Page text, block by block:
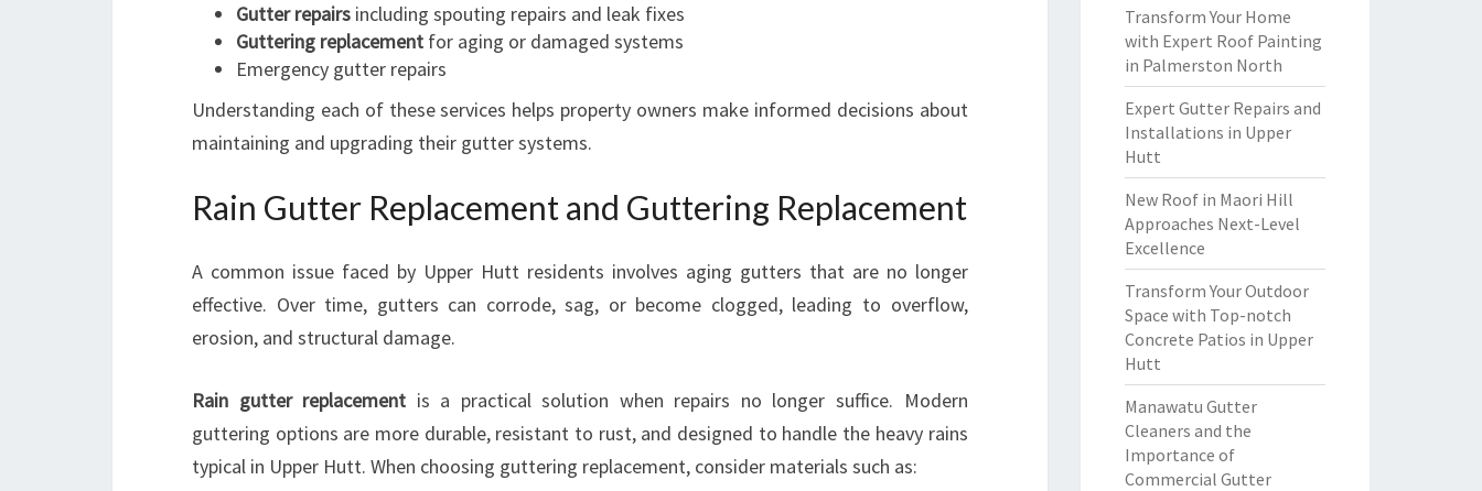
Gutter repairs including spouting repairs and leak fixes
Guttering replacement for aging or damaged systems
Emergency gutter repairs
Understanding each of these services helps property owners make informed decisions about
maintaining and upgrading their gutter systems.
Rain Gutter Replacement and Guttering Replacement
A common issue faced by Upper Hutt residents involves aging gutters that are no longer
effective. Over time, gutters can corrode, sag, or become clogged, leading to overflow,
erosion, and structural damage.
Rain gutter replacement is a practical solution when repairs no longer suffice. Modern
guttering options are more durable, resistant to rust, and designed to handle the heavy rains
typical in Upper Hutt. When choosing guttering replacement, consider materials such as:
Transform Your Home
with Expert Roof Painting
in Palmerston North
Expert Gutter Repairs and
Installations in Upper
Hutt
New Roof in Maori Hill
Approaches Next-Level
Excellence
Transform Your Outdoor
Space with Top-notch
Concrete Patios in Upper
Hutt
Manawatu Gutter
Cleaners and the
Importance of
Commercial Gutter